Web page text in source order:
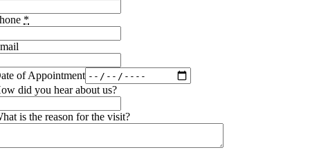
*
of Appointment
did you hear about us?
is the reason for the visit?